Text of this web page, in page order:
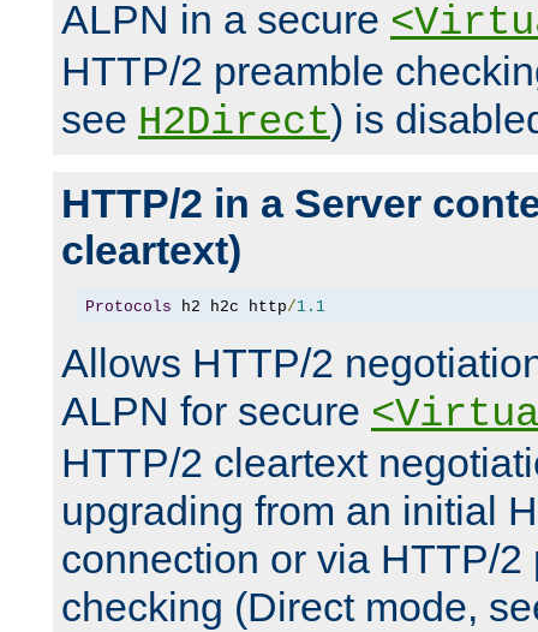
ALPN in a secure
HTTP/2 preamble
see H2Direct) is
HTTP/2 in a Server
cleartext)
Protocols h2 h2c http/1.1
Allows HTTP/2
ALPN for secure
HTTP/2 cleartext
upgrading from an initial
connection or via HTTP/2
checking (Direct mode,